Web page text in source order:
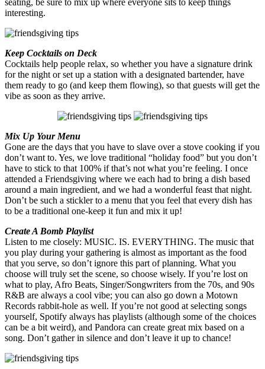
interesting.
Keep Cocktails on Deck
Cocktails help people relax, so whether you have a signature drink
for the night or set up a station with a designated bartender, have
them ready to go (and keep them flowing), so that guests will get the
vibe as soon as they arrive.
Mix Up Your Menu
Gone are the days that you have to slave over a stove cooking if you
don’t want to. Yes, we love traditional “holiday food” but you don’t
have to stick to that 100% if that’s not what you’re feeling. I once
attended a Friendsgiving where we each had to bring a dish based
around a main ingredient, and we had a wonderful feast that night.
Don’t be such a stickler to a menu that you feel that every dish has
to be a traditional one-keep it fun and mix it up!
Create A Bomb Playlist
Listen to me closely: MUSIC. IS. EVERYTHING. The music that
you play during your gathering is almost as important as the food
that you serve, so don’t ignore this part of planning. What you
choose will truly set the scene, so choose wisely. If you’re lost on
what to play, Afro Beats, Singer/Songwriters from the 70s, and 90s
R&B are always a cool vibe; you can also go down a Motown
Records rabbit-hole as well. If you’re not good at selecting songs
yourself, Spotify always has playlists (although some of the choices
can be a bit weird), and Pandora can create great mix based on a
song. Don’t gather in silence and don’t leave it up to chance!